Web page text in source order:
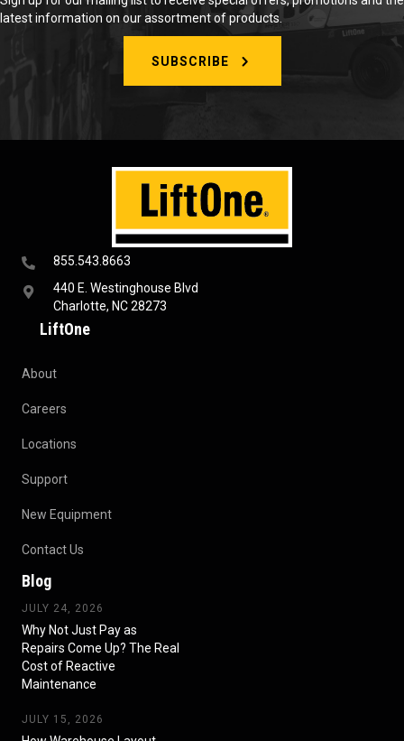
855.543.8663
440 E. Westinghouse Blvd
Charlotte, NC 28273
LiftOne
About
Careers
Locations
Support
New Equipment
Contact Us
Blog
JULY 24, 2026
Why Not Just Pay as
Repairs Come Up? The Real
Cost of Reactive
Maintenance
JULY 15, 2026
latest information on our assortment of products.
SUBSCRIBE